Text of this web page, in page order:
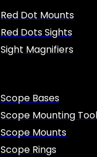
Red Dot Mounts
Red Dots Sights
Sight Magnifiers
Scope Bases
Scope Mounting
Scope Mounts
Scope Rings